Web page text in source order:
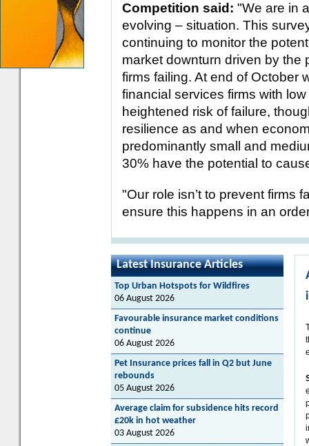
Competition said: "We are in
evolving – situation. This
continuing to monitor the
market downturn driven by the
firms failing. At end of October
financial services firms with
heightened risk of failure,
resilience as and when
predominantly small and
30% have the potential to
"Our role isn’t to prevent firms
ensure this happens in an
Latest Insurance Articles
Top Urban Hotspots for Wildfires
06 August 2026
Favourable insurance market conditions
continue
06 August 2026
Pet Insurance prices fall in Q2 but June
rebounds
05 August 2026
Average claim for subsidence hits record
£20k in hot weather
03 August 2026